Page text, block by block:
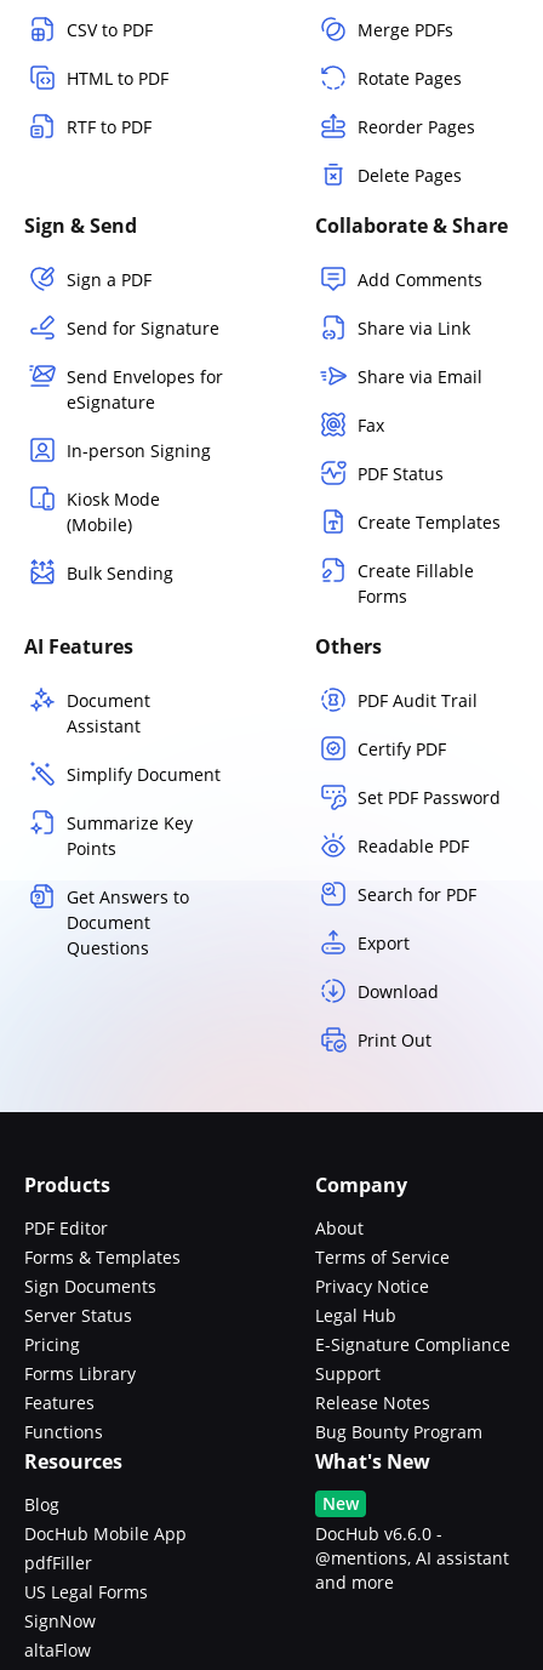
CSV to PDF
HTML to PDF
RTF to PDF
Merge PDFs
Rotate Pages
Reorder Pages
Delete Pages
Sign & Send
Sign a PDF
Send for Signature
Send Envelopes for
eSignature
In-person Signing
Kiosk Mode
(Mobile)
Bulk Sending
Collaborate & Share
Add Comments
Share via Link
Share via Email
Fax
PDF Status
Create Templates
Create Fillable
Forms
AI Features
Document
Assistant
Simplify Document
Summarize Key
Points
Get Answers to
Document
Questions
Others
PDF Audit Trail
Certify PDF
Set PDF Password
Readable PDF
Search for PDF
Export
Download
Print Out
Products
PDF Editor
Forms & Templates
Sign Documents
Server Status
Pricing
Forms Library
Features
Functions
Company
About
Terms of Service
Privacy Notice
Legal Hub
E-Signature Compliance
Support
Release Notes
Bug Bounty Program
Resources
Blog
DocHub Mobile App
pdfFiller
US Legal Forms
SignNow
altaFlow
What's New
New
DocHub v6.6.0 -
@mentions, AI assistant
and more